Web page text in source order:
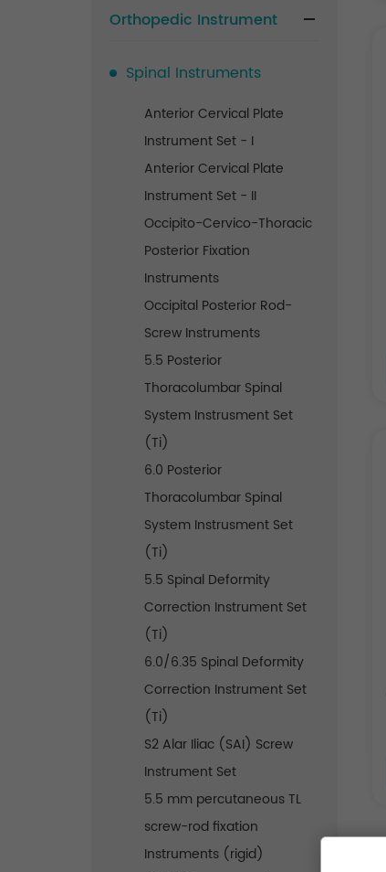
Orthopedic Instrument
Spinal Instruments
Anterior Cervical Plate
Instrument Set - I
Anterior Cervical Plate
Instrument Set - II
Occipito-Cervico-Thoracic
Posterior Fixation
Instruments
Occipital Posterior Rod-
Screw Instruments
5.5 Posterior
Thoracolumbar Spinal
System Instrusment Set
(Ti)
6.0 Posterior
Thoracolumbar Spinal
System Instrusment Set
(Ti)
5.5 Spinal Deformity
Correction Instrument Set
(Ti)
6.0/6.35 Spinal Deformity
Correction Instrument Set
(Ti)
S2 Alar Iliac (SAI) Screw
Instrument Set
5.5 mm percutaneous TL
screw-rod fixation
Instruments (rigid)